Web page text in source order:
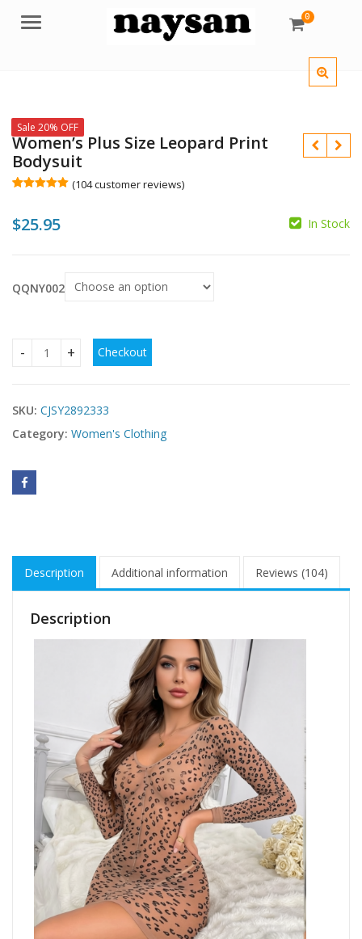
Menu 0
Sale 20% OFF
Women’s Plus Size Leopard Print
Bodysuit
based on
customer
(104customer reviews)
$25.95 In Stock
QQNY002
Women's Plus Size Leopard Print Bodysuit quantity
Checkout
SKU: CJSY2892333
Category: Women's Clothing
Description Additional information Reviews (104)
Description